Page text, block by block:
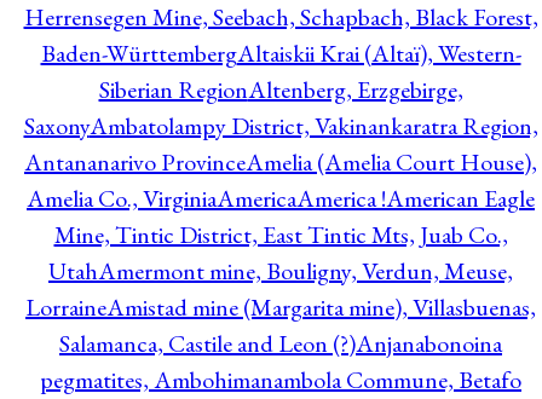
Herrensegen Mine, Seebach, Schapbach, Black Forest,
Baden-WürttembergAltaiskii Krai (Altaï), Western-
Siberian RegionAltenberg, Erzgebirge,
SaxonyAmbatolampy District, Vakinankaratra Region,
Antananarivo ProvinceAmelia (Amelia Court House),
Amelia Co., VirginiaAmericaAmerica !American Eagle
Mine, Tintic District, East Tintic Mts, Juab Co.,
UtahAmermont mine, Bouligny, Verdun, Meuse,
LorraineAmistad mine (Margarita mine), Villasbuenas,
Salamanca, Castile and Leon (?)Anjanabonoina
pegmatites, Ambohimanambola Commune, Betafo